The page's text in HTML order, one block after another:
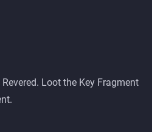
Loot the Key Fragment